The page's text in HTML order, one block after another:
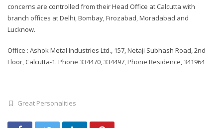
concerns are controlled from their Head Office at Calcutta with
branch offices at Delhi, Bombay, Firozabad, Moradabad and
Lucknow.
Office : Ashok Metal Industries Ltd., 157, Netaji Subhash Road, 2nd
Floor, Calcutta-1. Phone 334470, 334497, Phone Residence, 341964
Great Personalities